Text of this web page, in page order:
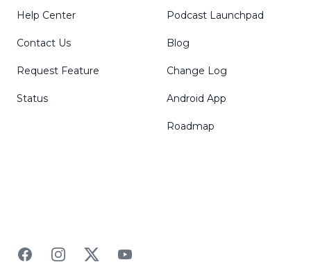
Help Center
Contact Us
Request Feature
Status
Podcast Launchpad
Blog
Change Log
Android App
Roadmap
FacebookInstagramTwitterYouTube